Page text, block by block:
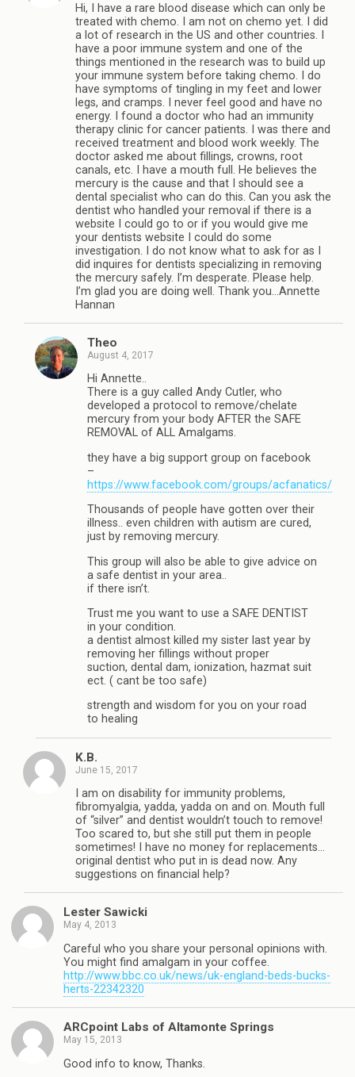
Hi, I have a rare blood disease which can only be
treated with chemo. I am not on chemo yet. I did
a lot of research in the US and other countries. I
have a poor immune system and one of the
things mentioned in the research was to build up
your immune system before taking chemo. I do
have symptoms of tingling in my feet and lower
legs, and cramps. I never feel good and have no
energy. I found a doctor who had an immunity
therapy clinic for cancer patients. I was there and
received treatment and blood work weekly. The
doctor asked me about fillings, crowns, root
canals, etc. I have a mouth full. He believes the
mercury is the cause and that I should see a
dental specialist who can do this. Can you ask the
dentist who handled your removal if there is a
website I could go to or if you would give me
your dentists website I could do some
investigation. I do not know what to ask for as I
did inquires for dentists specializing in removing
the mercury safely. I’m desperate. Please help.
I’m glad you are doing well. Thank you…Annette
Hannan
Theo
August 4, 2017
Hi Annette..
There is a guy called Andy Cutler, who
developed a protocol to remove/chelate
mercury from your body AFTER the SAFE
REMOVAL of ALL Amalgams.
they have a big support group on facebook
–
https://www.facebook.com/groups/acfanatics/
Thousands of people have gotten over their
illness.. even children with autism are cured,
just by removing mercury.
This group will also be able to give advice on
a safe dentist in your area..
if there isn’t.
Trust me you want to use a SAFE DENTIST
in your condition.
a dentist almost killed my sister last year by
removing her fillings without proper
suction, dental dam, ionization, hazmat suit
ect. ( cant be too safe)
strength and wisdom for you on your road
to healing
K.B.
June 15, 2017
I am on disability for immunity problems,
fibromyalgia, yadda, yadda on and on. Mouth full
of “silver” and dentist wouldn’t touch to remove!
Too scared to, but she still put them in people
sometimes! I have no money for replacements…
original dentist who put in is dead now. Any
suggestions on financial help?
Lester Sawicki
May 4, 2013
Careful who you share your personal opinions with.
You might find amalgam in your coffee.
http://www.bbc.co.uk/news/uk-england-beds-bucks-
herts-22342320
ARCpoint Labs of Altamonte Springs
May 15, 2013
Good info to know, Thanks.